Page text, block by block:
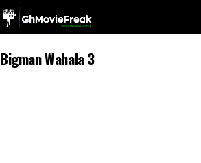
Bigman Wahala 3